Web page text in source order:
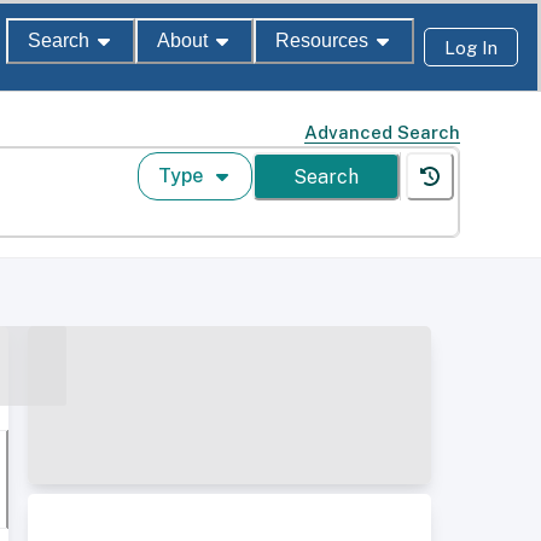
Search About Resources Log In
Advanced Search
Type Search